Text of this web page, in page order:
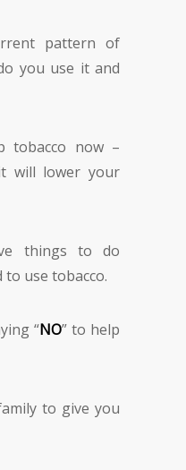
pattern of
you use it and
tobacco now –
will lower your
things to do
use tobacco.
“NO” to help
to give you